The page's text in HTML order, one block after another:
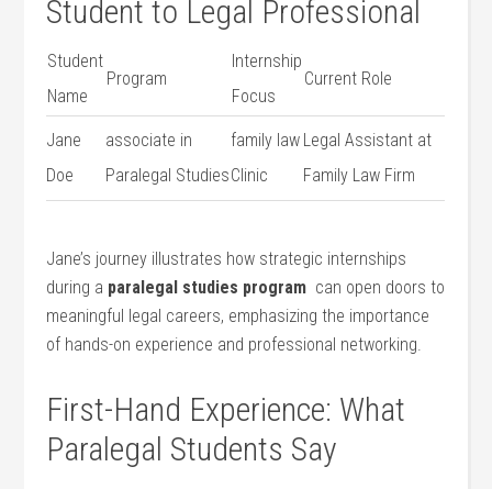
Student to Legal ⁤Professional
Student
Name
Program
Internship
‌Focus
Current Role
Jane
Doe
associate in
Paralegal ​Studies
family law
Clinic
Legal Assistant at
Family Law Firm
Jane’s journey illustrates how strategic internships
during a paralegal studies program ​ can‍ open doors to
meaningful ⁣legal ‍careers, emphasizing the importance
of hands-on experience and⁢ professional networking.
First-Hand ⁣Experience: What
Paralegal Students​ Say